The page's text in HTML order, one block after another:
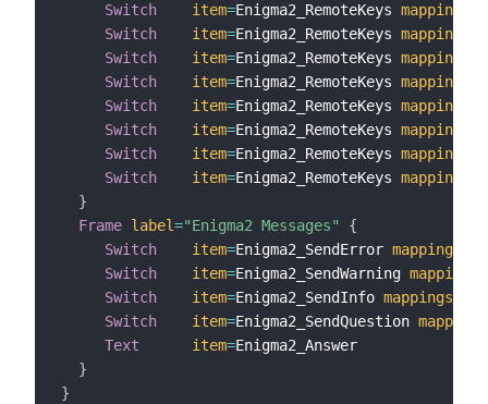
Switch
item=Enigma2_RemoteKeys mappings
Switch
item=Enigma2_RemoteKeys mappings
Switch
item=Enigma2_RemoteKeys mappings
Switch
item=Enigma2_RemoteKeys mappings
Switch
item=Enigma2_RemoteKeys mappings
Switch
item=Enigma2_RemoteKeys mappings
Switch
item=Enigma2_RemoteKeys mappings
Switch
item=Enigma2_RemoteKeys mappings
}
Frame label="Enigma2 Messages"
{
Switch
item=Enigma2_SendError mappings
Switch
item=Enigma2_SendWarning mappings
Switch
item=Enigma2_SendInfo mappings
Switch
item=Enigma2_SendQuestion mappings
Text
item=Enigma2_Answer
}
}